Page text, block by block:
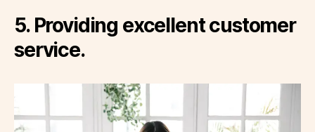
5. Providing excellent customer
service.